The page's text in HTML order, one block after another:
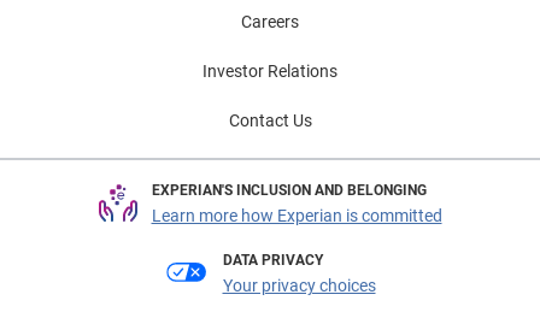
Careers
Investor Relations
Contact Us
EXPERIAN'S INCLUSION AND BELONGING
Learn more how Experian is committed
DATA PRIVACY
Your privacy choices